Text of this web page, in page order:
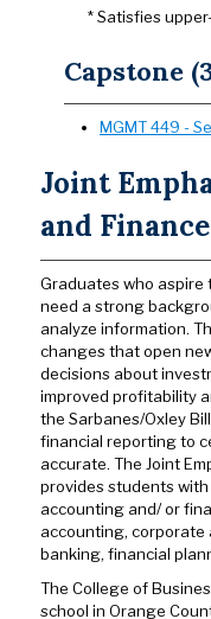
* Satisfies
Capstone
MGMT 449 -
Joint
and
Graduates who aspire
need a strong
analyze information.
changes that open
decisions about
improved profitability
the Sarbanes/Oxley
financial reporting to
accurate. The Joint
provides students
accounting and/ or
accounting, corporate
banking, financial
The College of
school in Orange